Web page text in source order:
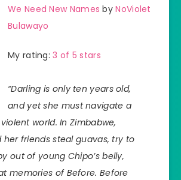
We Need New Names byNoViolet
Bulawayo
My rating:3 of 5 stars
“Darling is only ten years old,
and yet she must navigate a
world. In Zimbabwe,
her friends steal guavas, try to
out of young Chipo’s belly,
memories of Before. Before